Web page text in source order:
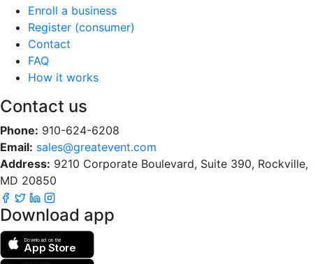
Enroll a business
Register (consumer)
Contact
FAQ
How it works
Contact us
Phone: 910-624-6208
Email: sales@greatevent.com
Address: 9210 Corporate Boulevard, Suite 390, Rockville,
MD 20850
Download app
Download on the
App Store